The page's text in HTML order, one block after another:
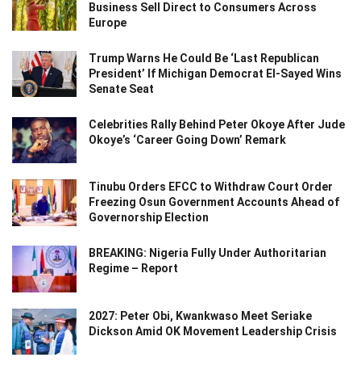
Business Sell Direct to Consumers Across
Europe
Trump Warns He Could Be ‘Last Republican
President’ If Michigan Democrat El-Sayed Wins
Senate Seat
Celebrities Rally Behind Peter Okoye After Jude
Okoye’s ‘Career Going Down’ Remark
Tinubu Orders EFCC to Withdraw Court Order
Freezing Osun Government Accounts Ahead of
Governorship Election
BREAKING: Nigeria Fully Under Authoritarian
Regime – Report
2027: Peter Obi, Kwankwaso Meet Seriake
Dickson Amid OK Movement Leadership Crisis